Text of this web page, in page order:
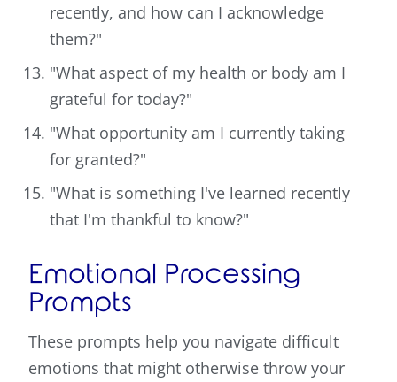
recently, and how can I acknowledge
them?"
"What aspect of my health or body am I
grateful for today?"
"What opportunity am I currently taking
for granted?"
"What is something I've learned recently
that I'm thankful to know?"
Emotional Processing
Prompts
These prompts help you navigate difficult
emotions that might otherwise throw your